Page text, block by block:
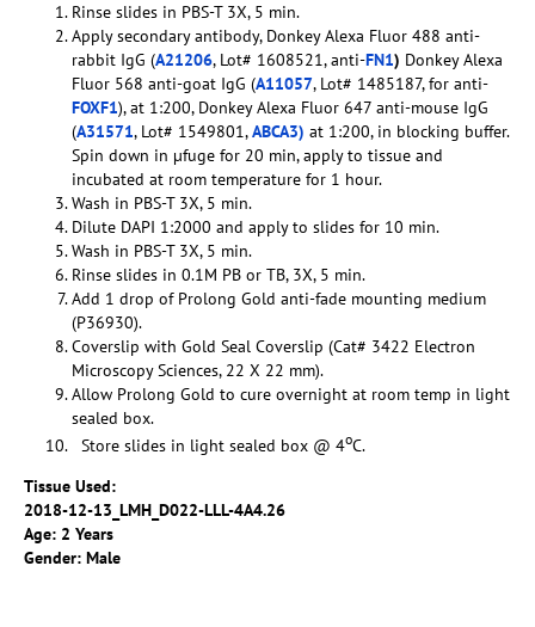
Rinse slides in PBS-T 3X, 5 min.
Apply secondary antibody, Donkey Alexa Fluor 488 anti-
rabbit IgG (A21206, Lot# 1608521, anti-FN1) Donkey Alexa
Fluor 568 anti-goat IgG (A11057, Lot# 1485187, for anti-
FOXF1), at 1:200, Donkey Alexa Fluor 647 anti-mouse IgG
(A31571, Lot# 1549801,ABCA3) at 1:200, in blocking buffer.
Spin down in µfuge for 20 min, apply to tissue and
incubated at room temperature for 1 hour.
Wash in PBS-T 3X, 5 min.
Dilute DAPI 1:2000 and apply to slides for 10 min.
Wash in PBS-T 3X, 5 min.
Rinse slides in 0.1M PB or TB, 3X, 5 min.
Add 1 drop of Prolong Gold anti-fade mounting medium
(P36930).
Coverslip with Gold Seal Coverslip (Cat# 3422 Electron
Microscopy Sciences, 22 X 22 mm).
Allow Prolong Gold to cure overnight at room temp in light
sealed box.
Store slides in light sealed box @ 4oC.
Tissue Used:
2018-12-13_LMH_D022-LLL-4A4.26
Age: 2 Years
Gender: Male